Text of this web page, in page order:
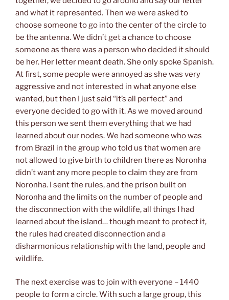
and what it represented. Then we were asked to
choose someone to go into the center of the circle to
be the antenna. We didn’t get a chance to choose
someone as there was a person who decided it should
be her. Her letter meant death. She only spoke Spanish.
At first, some people were annoyed as she was very
aggressive and not interested in what anyone else
wanted, but then I just said “it’s all perfect” and
everyone decided to go with it. As we moved around
this person we sent them everything that we had
learned about our nodes. We had someone who was
from Brazil in the group who told us that women are
not allowed to give birth to children there as Noronha
didn’t want any more people to claim they are from
Noronha. I sent the rules, and the prison built on
Noronha and the limits on the number of people and
the disconnection with the wildlife, all things I had
learned about the island… though meant to protect it,
the rules had created disconnection and a
disharmonious relationship with the land, people and
wildlife.
The next exercise was to join with everyone – 1440
people to form a circle. With such a large group, this